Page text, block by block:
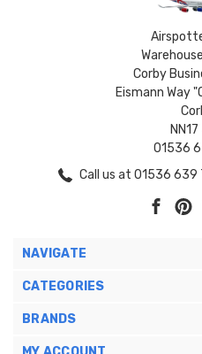
Corby
Eismann Way
01536
Call us at 01536 639
NAVIGATE
CATEGORIES
BRANDS